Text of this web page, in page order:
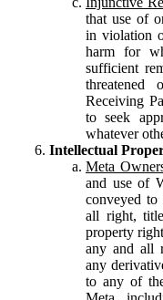
that use of
in violation
harm for
sufficient
Receiving
to seek
whatever
Intellectual
Meta
and use of
conveyed to
all right,
property
any and all
any
to any of